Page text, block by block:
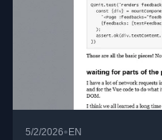
5/2/2026• EN